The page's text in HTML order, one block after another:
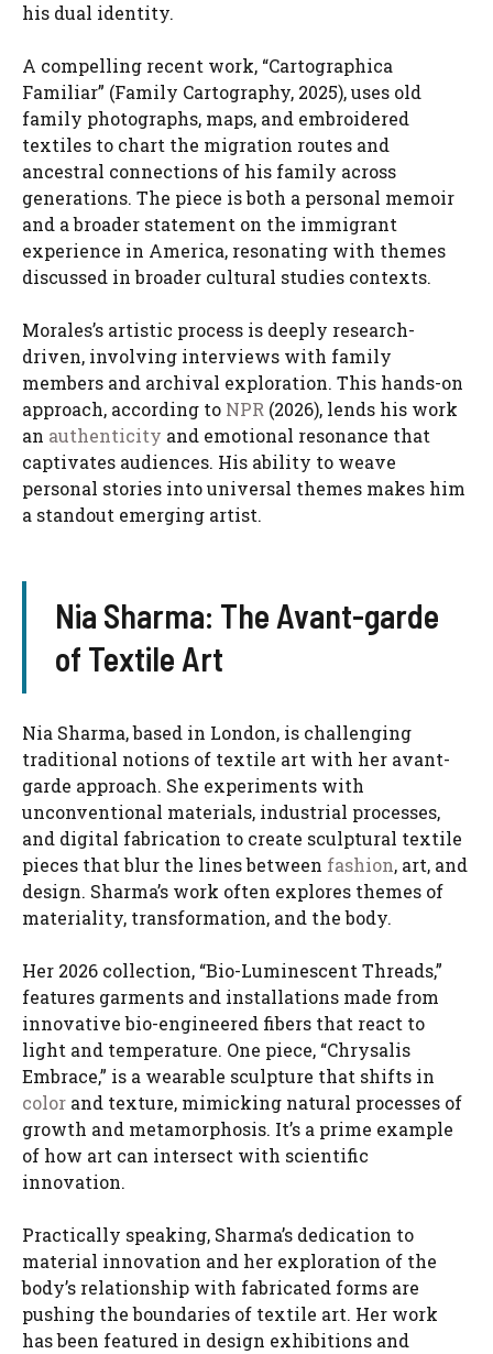
his dual identity.
A compelling recent work, “Cartographica
Familiar” (Family Cartography, 2025), uses old
family photographs, maps, and embroidered
textiles to chart the migration routes and
ancestral connections of his family across
generations. The piece is both a personal memoir
and a broader statement on the immigrant
experience in America, resonating with themes
discussed in broader cultural studies contexts.
Morales’s artistic process is deeply research-
driven, involving interviews with family
members and archival exploration. This hands-on
approach, according to NPR (2026), lends his work
an authenticity and emotional resonance that
captivates audiences. His ability to weave
personal stories into universal themes makes him
a standout emerging artist.
Nia Sharma: The Avant-garde
of Textile Art
Nia Sharma, based in London, is challenging
traditional notions of textile art with her avant-
garde approach. She experiments with
unconventional materials, industrial processes,
and digital fabrication to create sculptural textile
pieces that blur the lines between fashion, art, and
design. Sharma’s work often explores themes of
materiality, transformation, and the body.
Her 2026 collection, “Bio-Luminescent Threads,”
features garments and installations made from
innovative bio-engineered fibers that react to
light and temperature. One piece, “Chrysalis
Embrace,” is a wearable sculpture that shifts in
color and texture, mimicking natural processes of
growth and metamorphosis. It’s a prime example
of how art can intersect with scientific
innovation.
Practically speaking, Sharma’s dedication to
material innovation and her exploration of the
body’s relationship with fabricated forms are
pushing the boundaries of textile art. Her work
has been featured in design exhibitions and